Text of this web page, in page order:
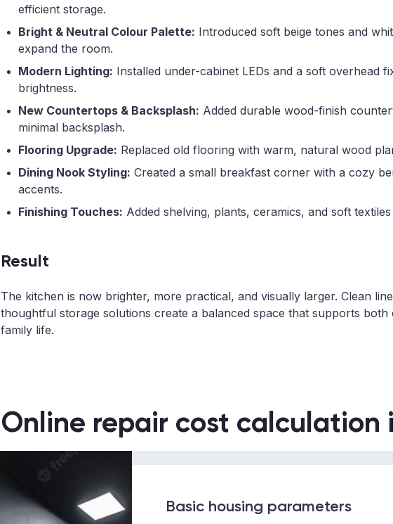
efficient storage.
Bright & Neutral Colour Palette: Introduced soft beige tones and
expand the room.
Modern Lighting: Installed under-cabinet LEDs and a soft overhead
brightness.
New Countertops & Backsplash: Added durable wood-finish
minimal backsplash.
Flooring Upgrade: Replaced old flooring with warm, natural wood
Dining Nook Styling: Created a small breakfast corner with a cozy
accents.
Finishing Touches: Added shelving, plants, ceramics, and soft
Result
The kitchen is now brighter, more practical, and visually larger. Clean
thoughtful storage solutions create a balanced space that supports both
family life.
Online repair cost calculation
Basic housing parameters